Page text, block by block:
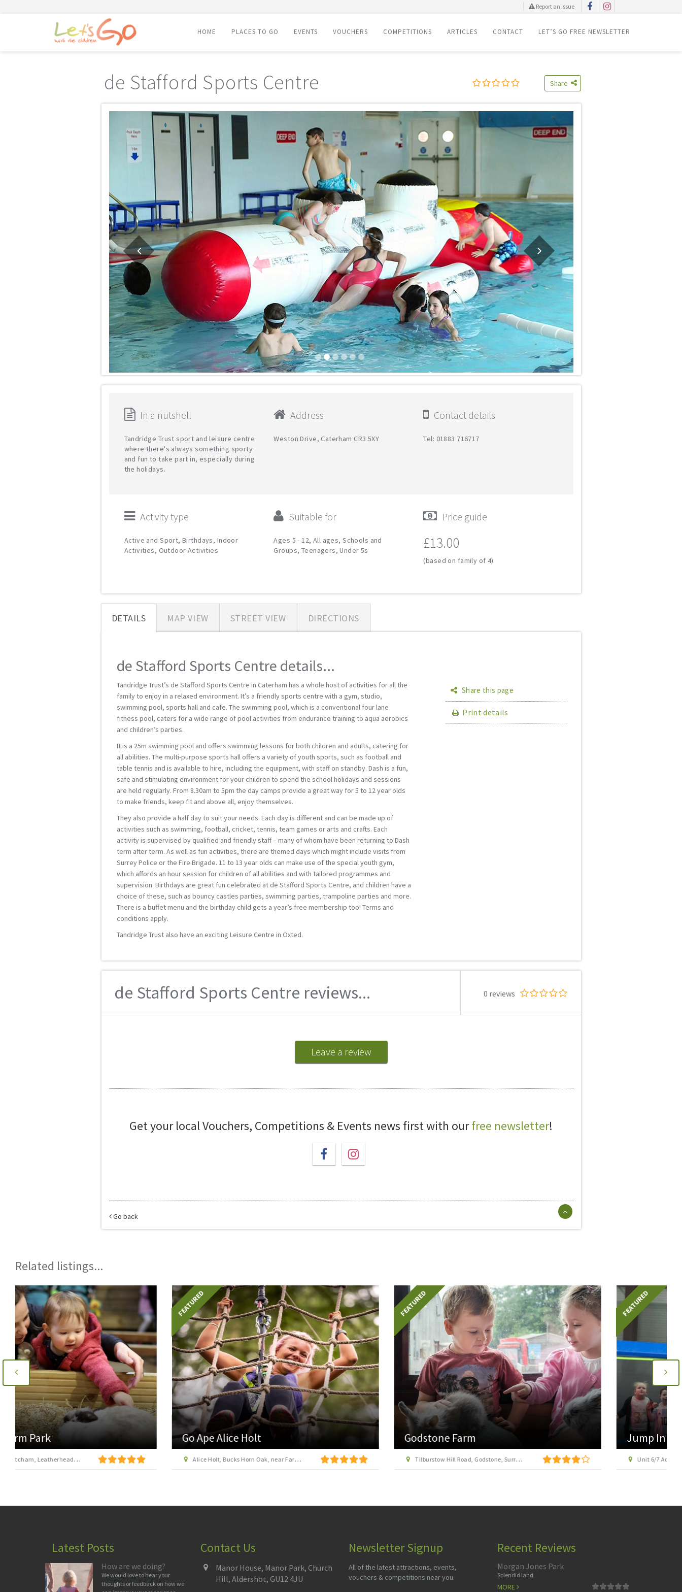
Report an issue
HOME PLACES TO GO EVENTS VOUCHERS COMPETITIONS ARTICLES CONTACT LET’S GO FREE NEWSLETTER
de Stafford Sports Centre Share
In a nutshell
Tandridge Trust sport and leisure centre
where there's always something sporty
and fun to take part in, especially during
the holidays.
Address
Weston Drive, Caterham CR3 5XY
Contact details
Tel: 01883 716717
Activity type
Active and Sport, Birthdays, Indoor
Activities, Outdoor Activities
Suitable for
Ages 5 - 12, All ages, Schools and
Groups, Teenagers, Under 5s
Price guide
£13.00
(based on family of 4)
DETAILS MAP VIEW STREET VIEW DIRECTIONS
de Stafford Sports Centre details...
Tandridge Trust’s de Stafford Sports Centre in Caterham has a whole host of activities for all the
family to enjoy in a relaxed environment. It’s a friendly sports centre with a gym, studio,
swimming pool, sports hall and cafe. The swimming pool, which is a conventional four lane
fitness pool, caters for a wide range of pool activities from endurance training to aqua aerobics
and children’s parties.
It is a 25m swimming pool and offers swimming lessons for both children and adults, catering for
all abilities. The multi-purpose sports hall offers a variety of youth sports, such as football and
table tennis and is available to hire, including the equipment, with staff on standby. Dash is a fun,
safe and stimulating environment for your children to spend the school holidays and sessions
are held regularly. From 8.30am to 5pm the day camps provide a great way for 5 to 12 year olds
to make friends, keep fit and above all, enjoy themselves.
They also provide a half day to suit your needs. Each day is different and can be made up of
activities such as swimming, football, cricket, tennis, team games or arts and crafts. Each
activity is supervised by qualified and friendly staff – many of whom have been returning to Dash
term after term. As well as fun activities, there are themed days which might include visits from
Surrey Police or the Fire Brigade. 11 to 13 year olds can make use of the special youth gym,
which affords an hour session for children of all abilities and with tailored programmes and
supervision. Birthdays are great fun celebrated at de Stafford Sports Centre, and children have a
choice of these, such as bouncy castles parties, swimming parties, trampoline parties and more.
There is a buffet menu and the birthday child gets a year’s free membership too! Terms and
conditions apply.
Tandridge Trust also have an exciting Leisure Centre in Oxted.
Share this page
Print details
de Stafford Sports Centre reviews... 0 reviews
Leave a review
Get your local Vouchers, Competitions & Events news first with ourfree newsletter!
Go back
Related listings...
FEATURED
Go Ape Alice Holt
Alice Holt, Bucks Horn Oak, near Farnham, Surrey GU10 4LS
FEATURED
Godstone Farm
Tilburstow Hill Road, Godstone, Surrey RH9 8LX
FEATURED
Jump In Adventure Park Camberley
Unit 6/7 Admiralty Way, Admiralty Park, Camberley, Surrey GU15 3DT
Latest Posts
How are we doing?
We would love to hear your
thoughts or feedback on how we
Contact Us
Manor House, Manor Park, Church
Hill, Aldershot, GU12 4JU
Newsletter Signup
All of the latest attractions, events,
vouchers & competitions near you.
Recent Reviews
Morgan Jones Park
Splendid land
MORE